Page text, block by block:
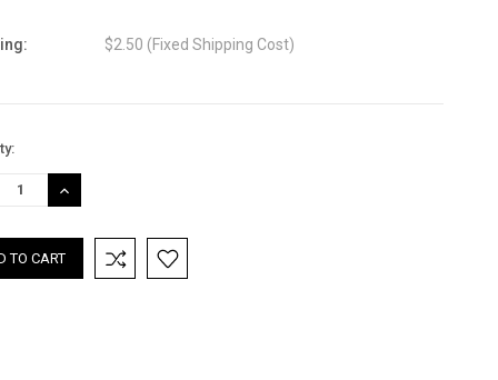
$2.50 (Fixed Shipping Cost)
INCREASE
QUANTITY: